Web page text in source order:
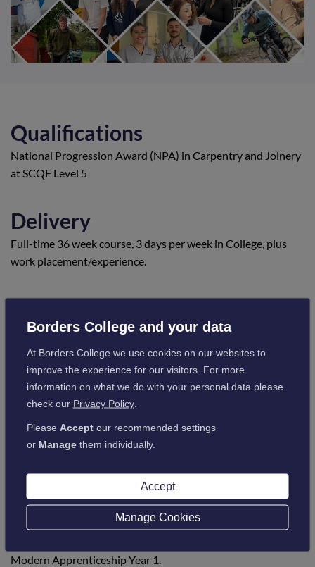
Qualifications
National Progression Award (NPA) in Carpentry and Joinery
at SCQF Level 5
Delivery
Full-time 36 week course, 3 days per week in College, plus
work placement/experience.
Scottish Borders Campus
Visit campus information
Entry requirements
Subject to an interview
Progression opportunities
On completion of this course, the student will be eligible for
entry into Carpentry and Joinery: Intermediate (Bench
Modern Apprenticeship Year 1.
Borders College and your data
At Borders College we use cookies on our websites to
improve the experience for our visitors. For more
information on what we do with your personal data please
check our Privacy Policy.
Please Acceptour recommended settings
or Managethem individually.
Accept
Manage Cookies